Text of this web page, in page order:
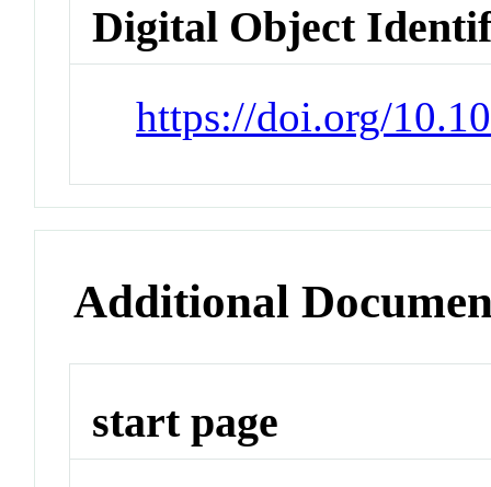
Digital Object
https://doi.org/
Additional
start page